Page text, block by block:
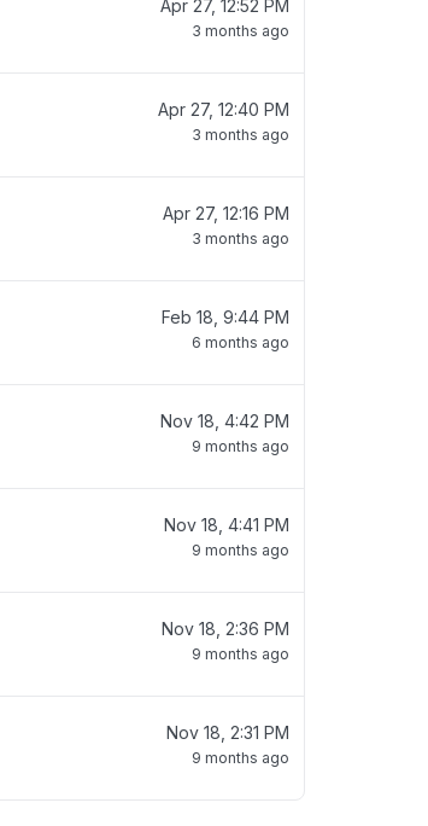
Apr 27, 12:52 PM
3 months ago
Apr 27, 12:40 PM
3 months ago
Apr 27, 12:16 PM
3 months ago
Feb 18, 9:44 PM
6 months ago
Nov 18, 4:42 PM
9 months ago
Nov 18, 4:41 PM
9 months ago
Nov 18, 2:36 PM
9 months ago
Nov 18, 2:31 PM
9 months ago